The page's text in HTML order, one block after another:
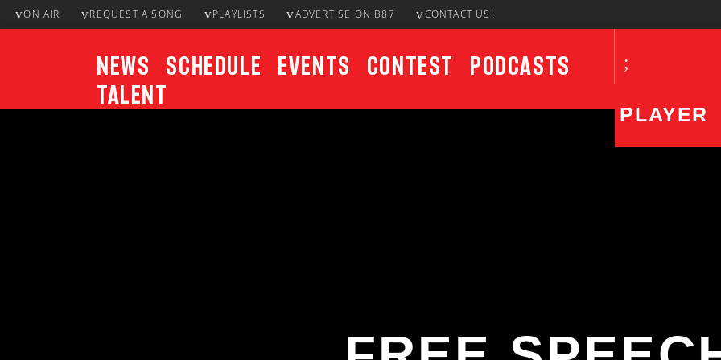
ON AIR REQUEST A SONG PLAYLISTS ADVERTISE ON B87 CONTACT US!
News Schedule Events Contest
Podcasts
Talent
PLAYER